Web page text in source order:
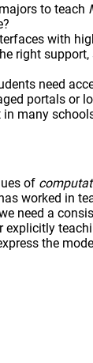
to teach
with
right
need
portals or
many
of
worked in
need a
explicitly
the